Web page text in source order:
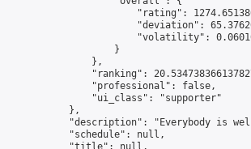
"rating":
"deviation":
"volatility":
                    }
                },
"ranking":
                "professional": false,
                "ui_class": "supporter"
            },
"description": "Everybody is
            "schedule": null,
            "title": null,